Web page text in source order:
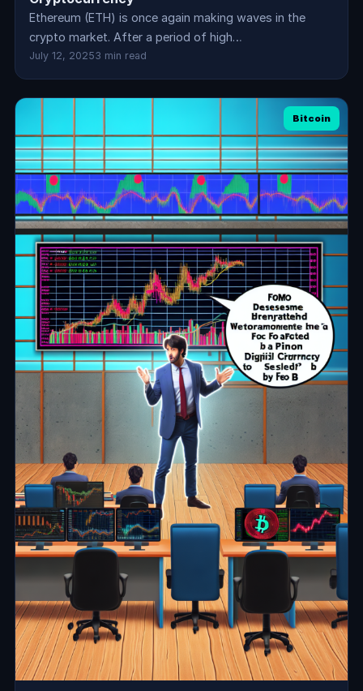
Ethereum (ETH) is once again making waves in the
crypto market. After a period of high…
July 12, 20253 min read
Bitcoin